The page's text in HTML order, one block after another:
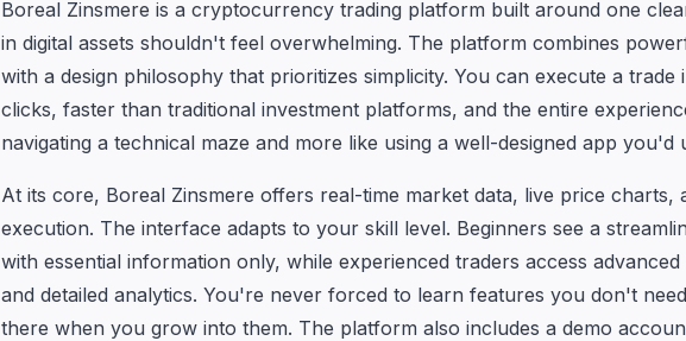
Boreal Zinsmere is a cryptocurrency trading platform built around one
in digital assets shouldn't feel overwhelming. The platform combines
with a design philosophy that prioritizes simplicity. You can execute a trade
clicks, faster than traditional investment platforms, and the entire
navigating a technical maze and more like using a well-designed app you'd
At its core, Boreal Zinsmere offers real-time market data, live price charts,
execution. The interface adapts to your skill level. Beginners see a
with essential information only, while experienced traders access
and detailed analytics. You're never forced to learn features you don't
there when you grow into them. The platform also includes a demo